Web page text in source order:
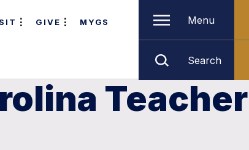
GIVE MYGS Menu
Search
Teacher